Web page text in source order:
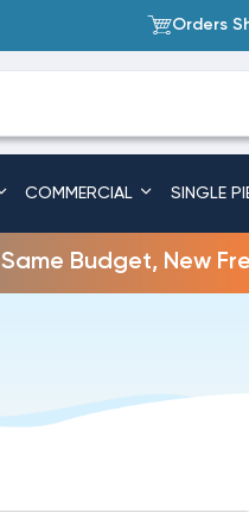
Orders
COMMERCIAL SINGLE
Same Budget, New